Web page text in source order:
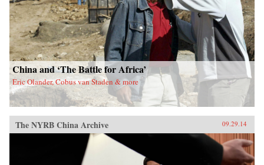
China and ‘The Battle for Africa’
Eric Olander, Cobus van Staden & more
The NYRB China Archive 09.29.14